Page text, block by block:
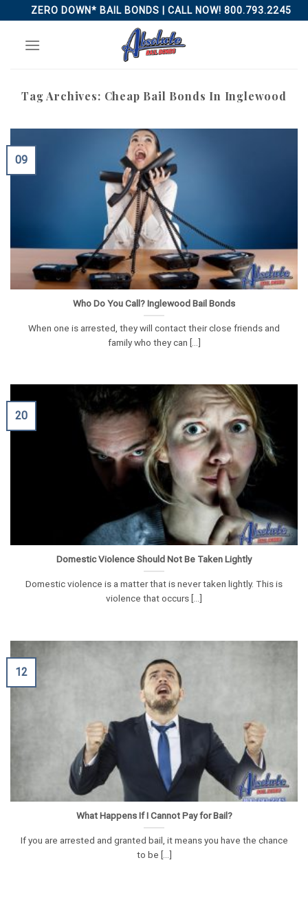
to
content
ZERO DOWN* BAIL BONDS | CALL NOW! 800.793.2245
Tag Archives: Cheap Bail Bonds In Inglewood
Who Do You Call? Inglewood Bail Bonds
When one is arrested, they will contact their close friends and
family who they can [...]
09
Domestic Violence Should Not Be Taken Lightly
Domestic violence is a matter that is never taken lightly. This is
violence that occurs [...]
20
What Happens If I Cannot Pay for Bail?
If you are arrested and granted bail, it means you have the chance
to be [...]
12